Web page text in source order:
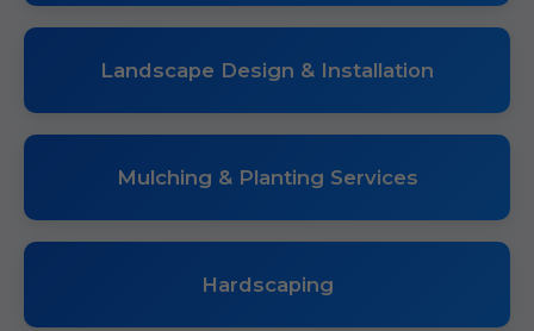
Landscape Design & Installation
Mulching & Planting Services
Hardscaping